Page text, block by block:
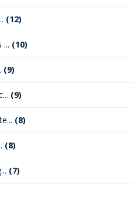
(12)
... (10)
(9)
(9)
(8)
(8)
(7)